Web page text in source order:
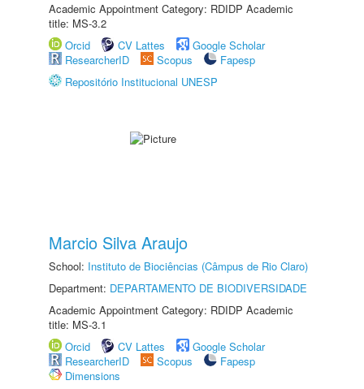
Academic Appointment Category: RDIDP Academic
title: MS-3.2
Orcid
CV Lattes
Google Scholar
ResearcherID
Scopus
Fapesp
Repositório Institucional UNESP
Marcio Silva Araujo
School: Instituto de Biociências (Câmpus de Rio Claro)
Department: DEPARTAMENTO DE BIODIVERSIDADE
Academic Appointment Category: RDIDP Academic
title: MS-3.1
Orcid
CV Lattes
Google Scholar
ResearcherID
Scopus
Fapesp
Dimensions